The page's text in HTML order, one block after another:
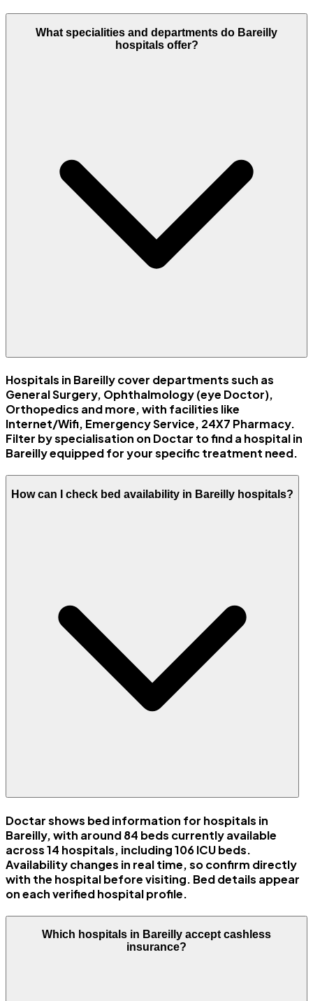
What specialities and departments do Bareilly
hospitals offer?
Hospitals in Bareilly cover departments such as
General Surgery, Ophthalmology (eye Doctor),
Orthopedics and more, with facilities like
Internet/Wifi, Emergency Service, 24X7 Pharmacy.
Filter by specialisation on Doctar to find a hospital in
Bareilly equipped for your specific treatment need.
How can I check bed availability in Bareilly hospitals?
Doctar shows bed information for hospitals in
Bareilly, with around 84 beds currently available
across 14 hospitals, including 106 ICU beds.
Availability changes in real time, so confirm directly
with the hospital before visiting. Bed details appear
on each verified hospital profile.
Which hospitals in Bareilly accept cashless
insurance?